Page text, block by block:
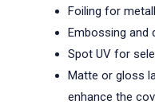
Foiling for
Embossing and
Spot UV for
Matte or gloss
enhance the